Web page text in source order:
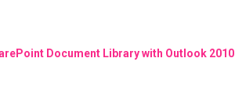
Document Library with Outlook 2010